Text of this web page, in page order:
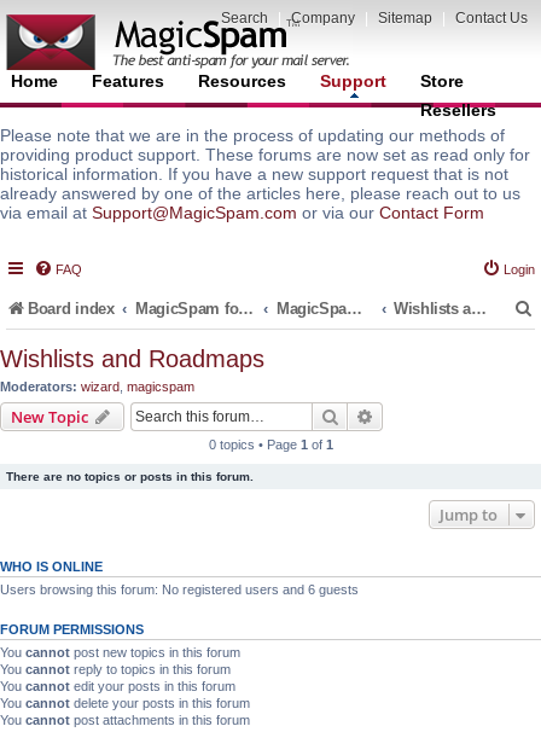
Search Company Sitemap Contact Us
Home Features Resources Support
Store
Resellers
Please note that we are in the process of updating our methods of
providing product support. These forums are now set as read only for
historical information. If you have a new support request that is not
already answered by one of the articles here, please reach out to us
via email at Support@MagicSpam.com or via our Contact Form
FAQ Login
Board index MagicSpam for Email Servers MagicSpam LITE for InterWorx Wishlists and Roadmaps
Wishlists and Roadmaps
Moderators: wizard magicspam
New Topic Search
0 topics • Page 1 of 1
There are no topics or posts in this forum.
Jump to
WHO IS ONLINE
Users browsing this forum: No registered users and 6 guests
FORUM PERMISSIONS
You cannot post new topics in this forum
You cannot reply to topics in this forum
You cannot edit your posts in this forum
You cannot delete your posts in this forum
You cannot post attachments in this forum